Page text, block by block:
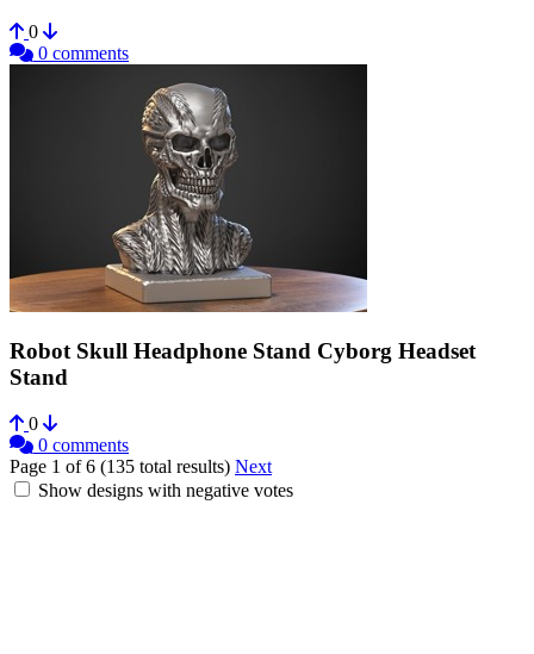
0
0 comments
Robot Skull Headphone Stand Cyborg Headset
Stand
0
0 comments
Page 1 of 6 (135 total results) Next
Show designs with negative votes